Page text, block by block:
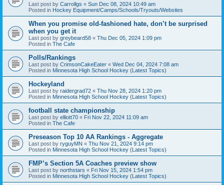
Last post by Carrollgs « Sun Dec 08, 2024 10:49 am
Posted in Hockey Equipment/Camps/Schools/Tryouts/Websites
When you promise old-fashioned hate, don’t be surprised
when you get it
Last post by greybeard58 « Thu Dec 05, 2024 1:09 pm
Posted in The Cafe
Polls/Rankings
Last post by CrimsonCakeEater « Wed Dec 04, 2024 7:08 am
Posted in Minnesota High School Hockey (Latest Topics)
Hockeyland
Last post by raidergrad72 « Thu Nov 28, 2024 1:20 pm
Posted in Minnesota High School Hockey (Latest Topics)
football state championship
Last post by elliott70 « Fri Nov 22, 2024 11:09 am
Posted in The Cafe
Preseason Top 10 AA Rankings - Aggregate
Last post by ryguyMN « Thu Nov 21, 2024 9:14 pm
Posted in Minnesota High School Hockey (Latest Topics)
FMP’s Section 5A Coaches preview show
Last post by northstars « Fri Nov 15, 2024 1:54 pm
Posted in Minnesota High School Hockey (Latest Topics)